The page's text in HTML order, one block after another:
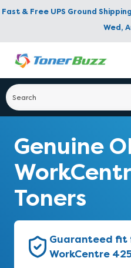
Fast & Free UPS Ground
Wed,
Genuine
Toners
Guaranteed fit
WorkCentre